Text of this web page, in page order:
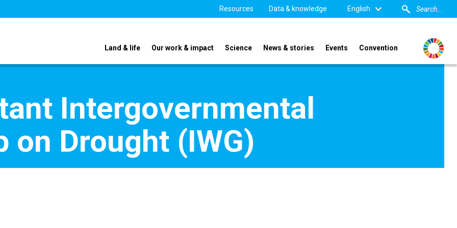
Resources Data & knowledge English
Land & life Our work & impact Science News & stories Events Convention
Intergovernmental
on Drought (IWG)